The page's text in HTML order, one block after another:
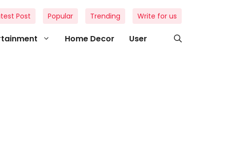
Home Decor User
Post Popular Trending Write for us